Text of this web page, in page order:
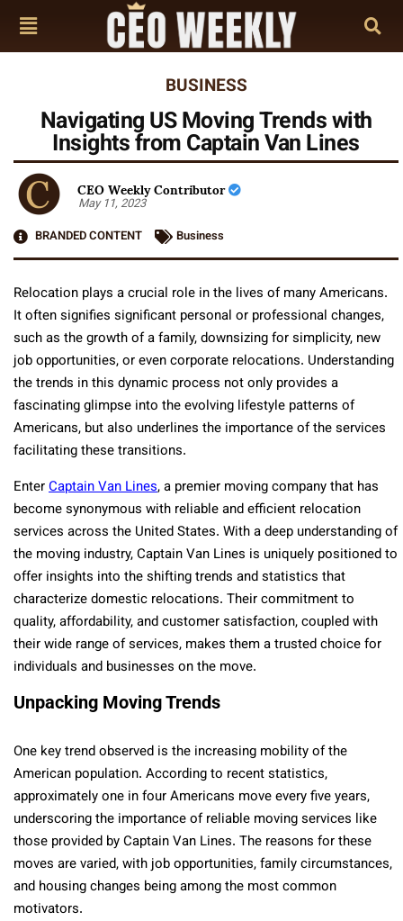
BUSINESS
Navigating US Moving Trends with
Insights from Captain Van Lines
CEO Weekly Contributor
May 11, 2023
BRANDED CONTENT
Business
Relocation plays a crucial role in the lives of many Americans.
It often signifies significant personal or professional changes,
such as the growth of a family, downsizing for simplicity, new
job opportunities, or even corporate relocations. Understanding
the trends in this dynamic process not only provides a
fascinating glimpse into the evolving lifestyle patterns of
Americans, but also underlines the importance of the services
facilitating these transitions.
EnterCaptain Van Lines, a premier moving company that has
become synonymous with reliable and efficient relocation
services across the United States. With a deep understanding of
the moving industry, Captain Van Lines is uniquely positioned to
offer insights into the shifting trends and statistics that
characterize domestic relocations. Their commitment to
quality, affordability, and customer satisfaction, coupled with
their wide range of services, makes them a trusted choice for
individuals and businesses on the move.
Unpacking Moving Trends
One key trend observed is the increasing mobility of the
American population. According to recent statistics,
approximately one in four Americans move every five years,
underscoring the importance of reliable moving services like
those provided by Captain Van Lines. The reasons for these
moves are varied, with job opportunities, family circumstances,
and housing changes being among the most common
motivators.